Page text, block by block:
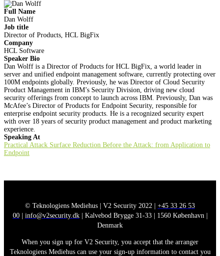
Full Name
Dan Wolff
Job title
Director of Products, HCL BigFix
Company
HCL Software
Speaker Bio
Dan Wolff is a Director of Products for HCL BigFix, a world leader in
server and unified endpoint management software, currently protecting over
100M endpoints globally. Previously, he was Director of Cloud Security
Product Management in IBM’s Security Division, driving new cloud
security offerings from concept to launch across IBM. Previously, Dan was
McAfee’s Director of Products for Endpoint Security, responsible for
enterprise endpoint security products. He is a recognized security expert
with over 18 years of security product management and product marketing
experience.
Speaking At
Practical Attack Surface Reduction Before the Attack: from Application to
Endpoint
© Teknologiens Mediehus | V2 Security 2022 | +45 33 26 53
00| info@v2security.dk| Kalvebod Brygge 31-33 | 1560 København |
Denmark
When you sign up for V2 Security, you accept that the arranger
Teknologiens Mediehus can use your sign-up information to contact you